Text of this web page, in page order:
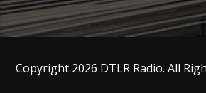
Copyright 2026 DTLR Radio. All